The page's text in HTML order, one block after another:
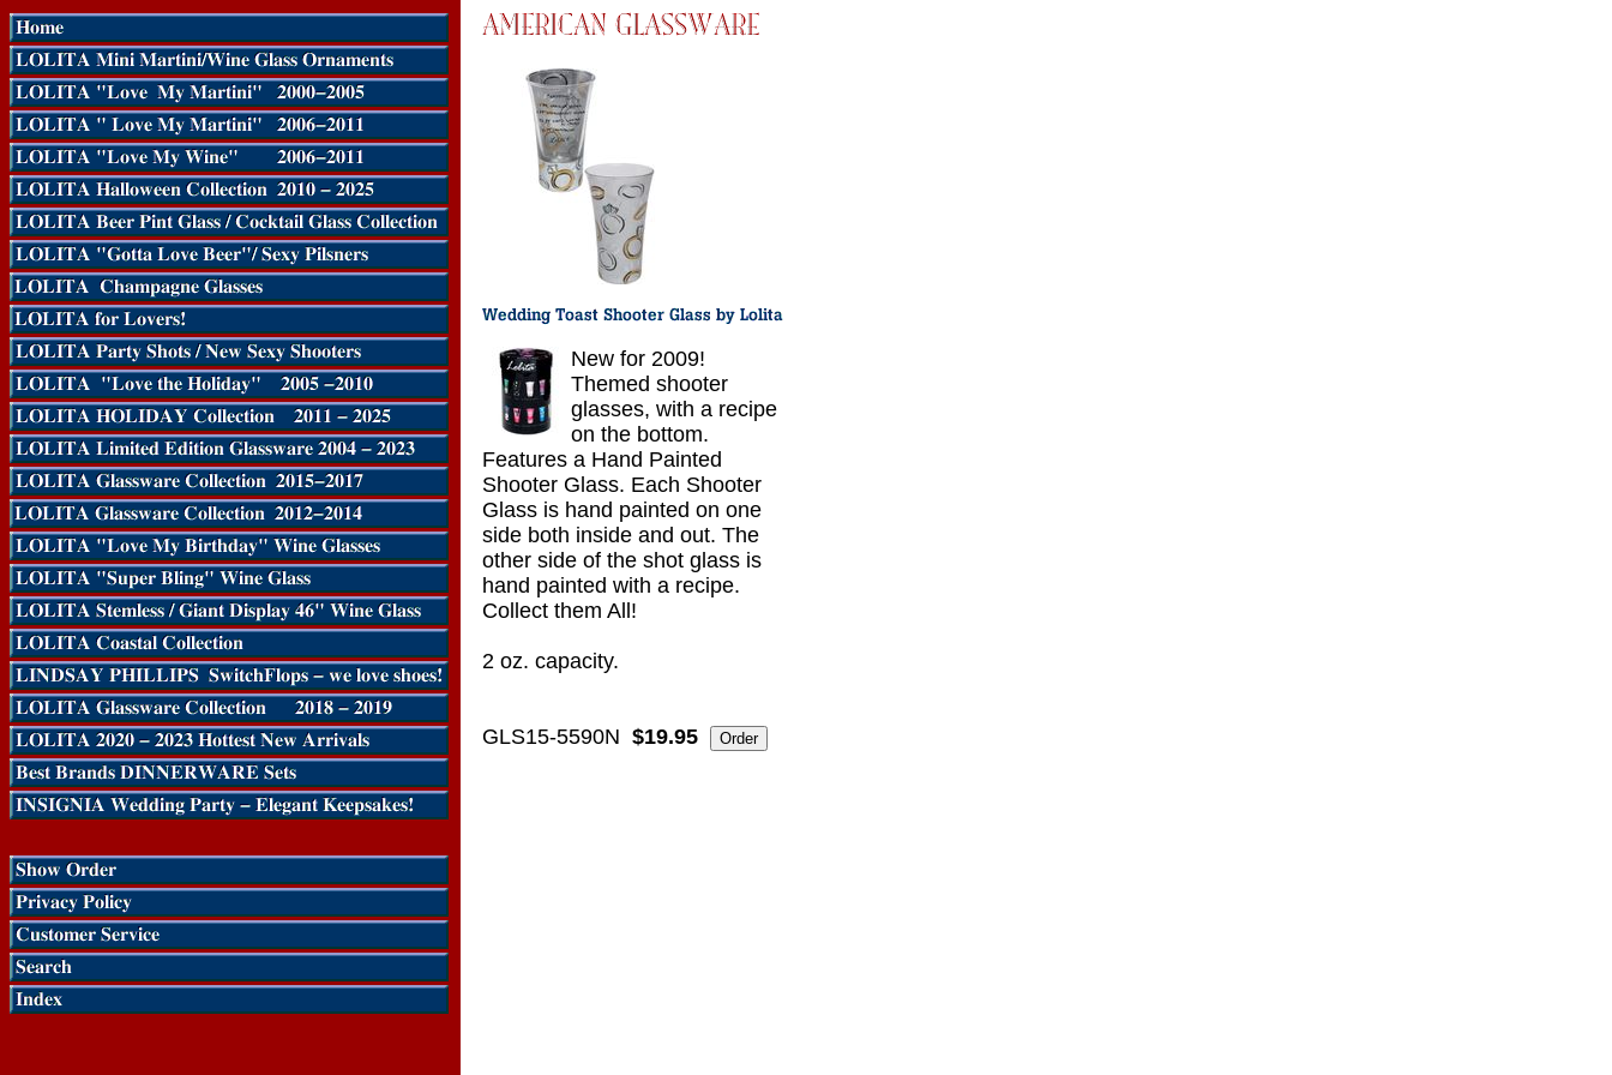
New for 2009!
Themed shooter
glasses, with a recipe
on the bottom.
Features a Hand Painted
Shooter Glass. Each Shooter
Glass is hand painted on one
side both inside and out. The
other side of the shot glass is
hand painted with a recipe.
Collect them All!
2 oz. capacity.
GLS15-5590N $19.95